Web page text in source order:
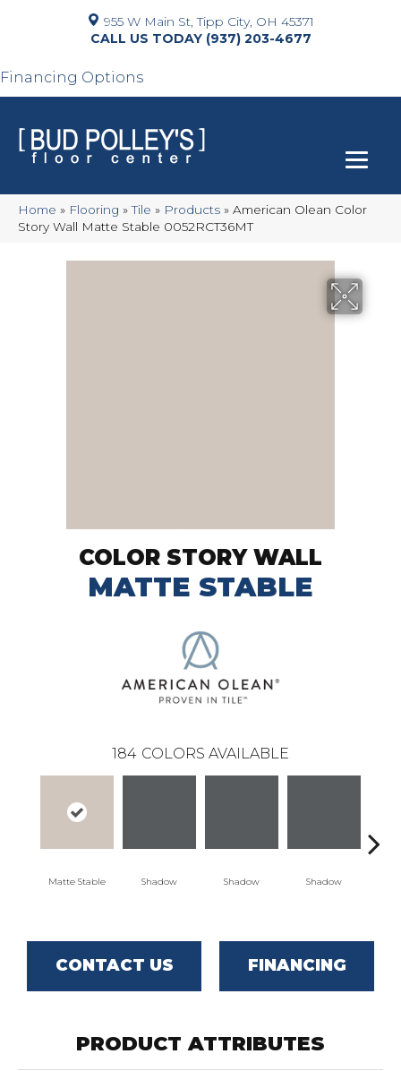
955 W Main St, Tipp City, OH 45371
(937) 203-4677
Financing Options
Home » Flooring »Tile » Products » American Olean Color
Story Wall Matte Stable 0052RCT36MT
COLOR STORY WALL
MATTE STABLE
184 COLORS AVAILABLE
Matte Stable Shadow Shadow Shadow
CONTACT US FINANCING
PRODUCT ATTRIBUTES